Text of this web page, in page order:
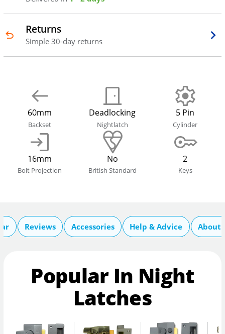
Returns
Simple 30-day returns
60mm
Backset
Deadlocking
Nightlatch
5 Pin
Cylinder
16mm
Bolt Projection
No
British Standard
2
Keys
Reviews Accessories Help & Advice About
Popular In Night
Latches